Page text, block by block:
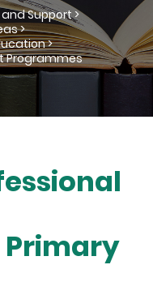
Support >
>
>
Programmes